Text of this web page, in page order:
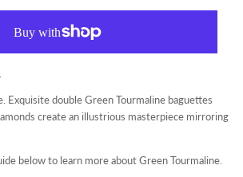
Exquisite double Green Tourmaline baguettes
create an illustrious masterpiece mirroring
below to learn more about Green Tourmaline.